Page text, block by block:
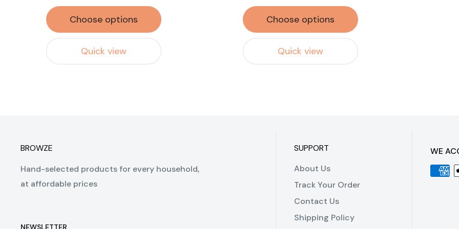
Choose options
Quick view
Choose options
Quick view
BROWZE
Hand-selected products for every household,
at affordable prices
NEWSLETTER
SUPPORT
About Us
Track Your Order
Contact Us
Shipping Policy
WE